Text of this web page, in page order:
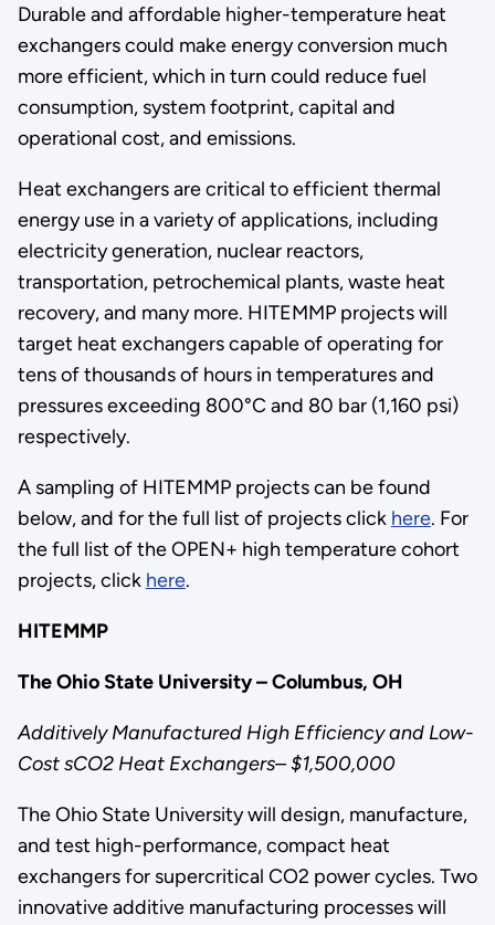
Durable and affordable higher-temperature heat
exchangers could make energy conversion much
more efficient, which in turn could reduce fuel
consumption, system footprint, capital and
operational cost, and emissions.
Heat exchangers are critical to efficient thermal
energy use in a variety of applications, including
electricity generation, nuclear reactors,
transportation, petrochemical plants, waste heat
recovery, and many more. HITEMMP projects will
target heat exchangers capable of operating for
tens of thousands of hours in temperatures and
pressures exceeding 800°C and 80 bar (1,160 psi)
respectively.
A sampling of HITEMMP projects can be found
below, and for the full list of projects click here. For
the full list of the OPEN+ high temperature cohort
projects, click here.
HITEMMP
The Ohio State University – Columbus, OH
Additively Manufactured High Efficiency and Low-
Cost sCO2 Heat Exchangers– $1,500,000
The Ohio State University will design, manufacture,
and test high-performance, compact heat
exchangers for supercritical CO2 power cycles. Two
innovative additive manufacturing processes will